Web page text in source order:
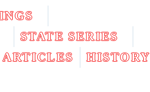
STATE SERIES
ARTICLES
HISTORY